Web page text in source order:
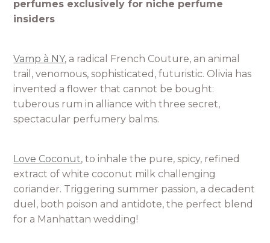
perfumes exclusively for niche perfume
insiders
Vamp à NY, a radical French Couture, an animal
trail, venomous, sophisticated, futuristic. Olivia has
invented a flower that cannot be bought:
tuberous rum in alliance with three secret,
spectacular perfumery balms.
Love Coconut, to inhale the pure, spicy, refined
extract of white coconut milk challenging
coriander. Triggering summer passion, a decadent
duel, both poison and antidote, the perfect blend
for a Manhattan wedding!